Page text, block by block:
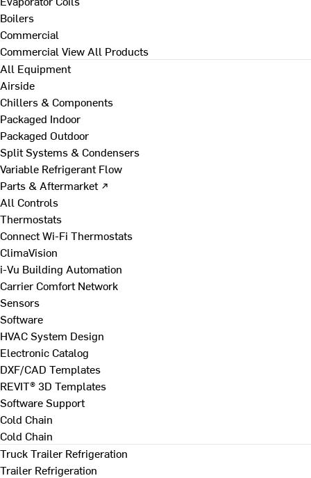
Boilers
Commercial
Commercial View All Products
All Equipment
Airside
Chillers & Components
Packaged Indoor
Packaged Outdoor
Split Systems & Condensers
Variable Refrigerant Flow
Parts & Aftermarket ↗
All Controls
Thermostats
Connect Wi-Fi Thermostats
ClimaVision
i-Vu Building Automation
Carrier Comfort Network
Sensors
Software
HVAC System Design
Electronic Catalog
DXF/CAD Templates
REVIT® 3D Templates
Software Support
Cold Chain
Cold Chain
Truck Trailer Refrigeration
Trailer Refrigeration